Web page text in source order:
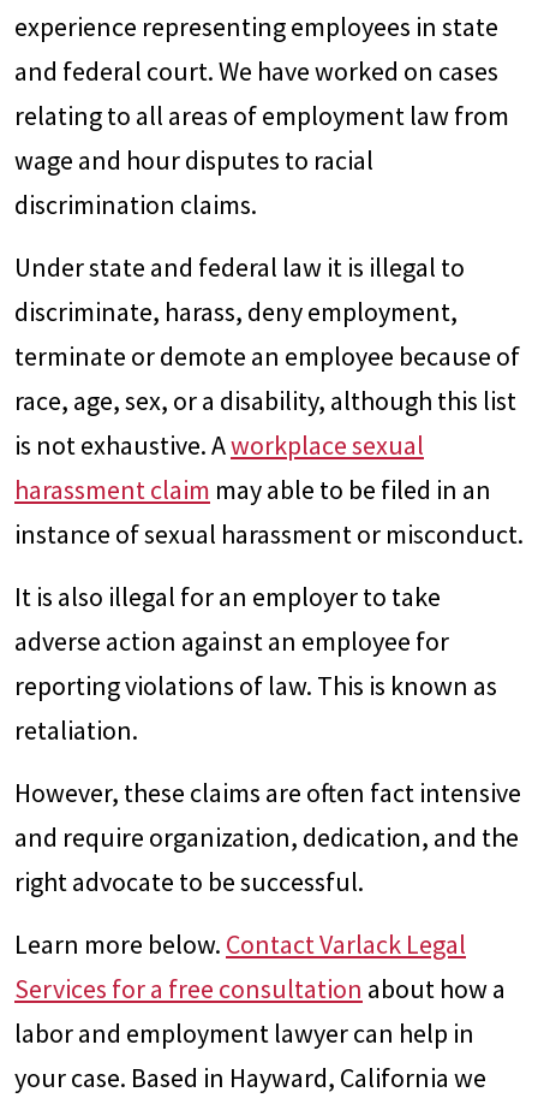
experience representing employees in state
and federal court. We have worked on cases
relating to all areas of employment law from
wage and hour disputes to racial
discrimination claims.
Under state and federal law it is illegal to
discriminate, harass, deny employment,
terminate or demote an employee because of
race, age, sex, or a disability, although this list
is not exhaustive. Aworkplace sexual
harassment claim may able to be filed in an
instance of sexual harassment or misconduct.
It is also illegal for an employer to take
adverse action against an employee for
reporting violations of law. This is known as
retaliation.
However, these claims are often fact intensive
and require organization, dedication, and the
right advocate to be successful.
Learn more below. Contact Varlack Legal
Services for a free consultation about how a
labor and employment lawyer can help in
your case. Based in Hayward, California we